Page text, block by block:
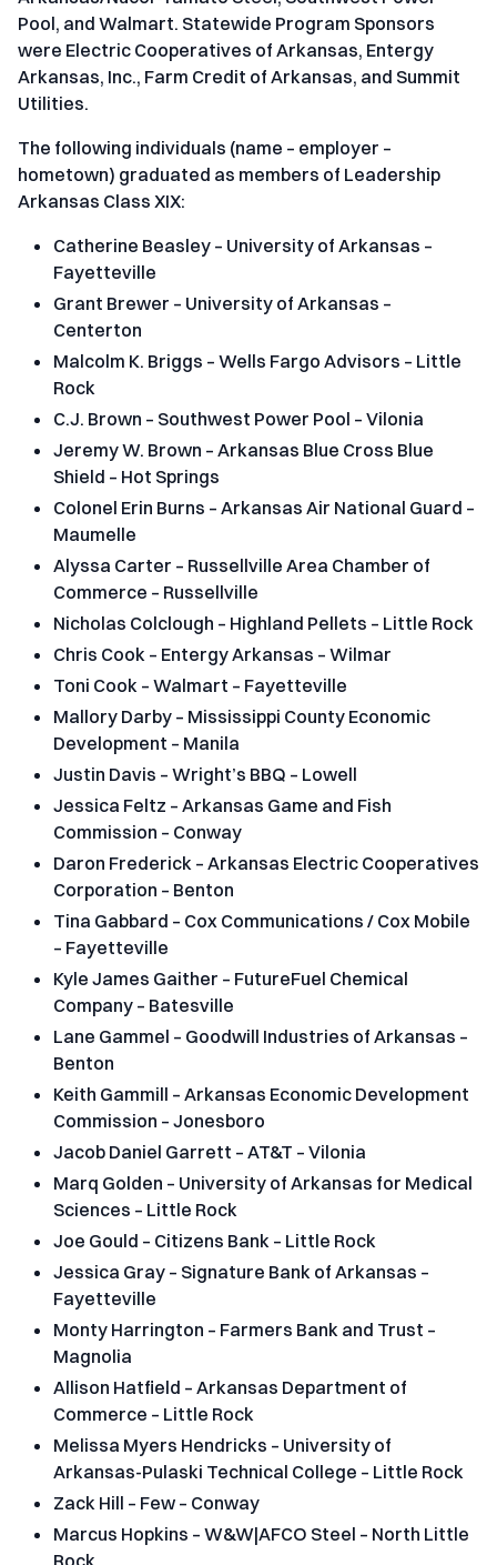
Pool, and Walmart. Statewide Program Sponsors
were Electric Cooperatives of Arkansas, Entergy
Arkansas, Inc., Farm Credit of Arkansas, and Summit
Utilities.
The following individuals (name – employer –
hometown) graduated as members of Leadership
Arkansas Class XIX:
Catherine Beasley – University of Arkansas –
Fayetteville
Grant Brewer – University of Arkansas –
Centerton
Malcolm K. Briggs – Wells Fargo Advisors – Little
Rock
C.J. Brown – Southwest Power Pool – Vilonia
Jeremy W. Brown – Arkansas Blue Cross Blue
Shield – Hot Springs
Colonel Erin Burns – Arkansas Air National Guard –
Maumelle
Alyssa Carter – Russellville Area Chamber of
Commerce – Russellville
Nicholas Colclough – Highland Pellets – Little Rock
Chris Cook – Entergy Arkansas – Wilmar
Toni Cook – Walmart – Fayetteville
Mallory Darby – Mississippi County Economic
Development – Manila
Justin Davis – Wright’s BBQ – Lowell
Jessica Feltz – Arkansas Game and Fish
Commission – Conway
Daron Frederick – Arkansas Electric Cooperatives
Corporation – Benton
Tina Gabbard – Cox Communications / Cox Mobile
– Fayetteville
Kyle James Gaither – FutureFuel Chemical
Company – Batesville
Lane Gammel – Goodwill Industries of Arkansas –
Benton
Keith Gammill – Arkansas Economic Development
Commission – Jonesboro
Jacob Daniel Garrett – AT&T – Vilonia
Marq Golden – University of Arkansas for Medical
Sciences – Little Rock
Joe Gould – Citizens Bank – Little Rock
Jessica Gray – Signature Bank of Arkansas –
Fayetteville
Monty Harrington – Farmers Bank and Trust –
Magnolia
Allison Hatfield – Arkansas Department of
Commerce – Little Rock
Melissa Myers Hendricks – University of
Arkansas-Pulaski Technical College – Little Rock
Zack Hill – Few – Conway
Marcus Hopkins – W&W|AFCO Steel – North Little